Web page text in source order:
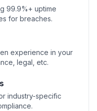
99.9%+ uptime
for breaches.
experience in your
legal, etc.
industry-specific